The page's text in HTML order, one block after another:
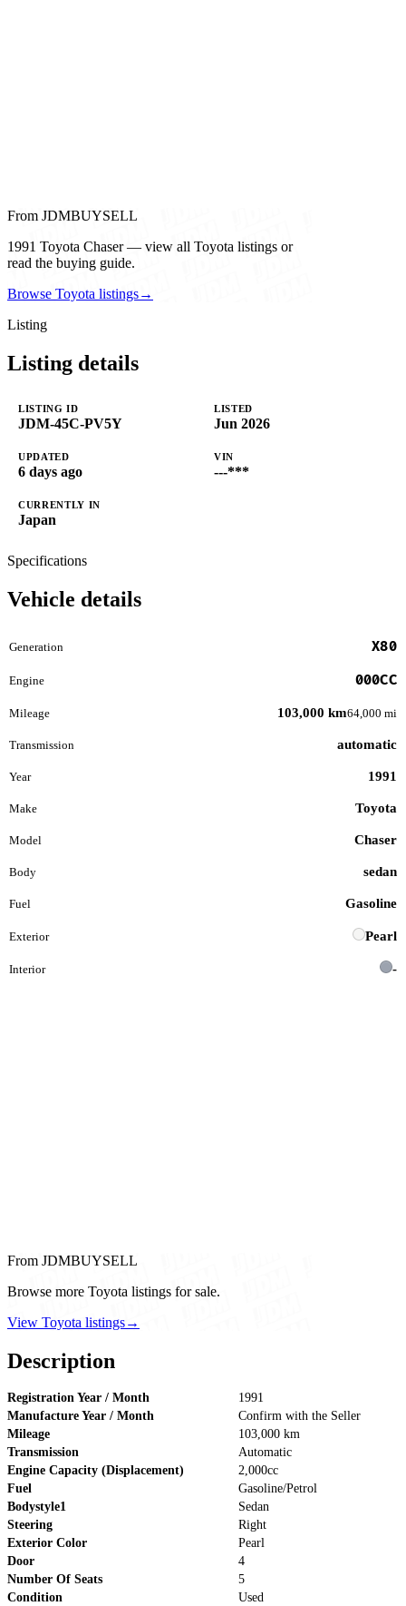
From JDMBUYSELL
1991 Toyota Chaser — view all Toyota listings or
read the buying guide.
Browse Toyota listings→
Listing
Listing details
LISTING ID
JDM-45C-PV5Y
LISTED
Jun 2026
UPDATED
6 days ago
VIN
---***
CURRENTLY IN
Japan
Specifications
Vehicle details
Generation X80
Engine 000CC
Mileage 103,000 km64,000 mi
Transmission automatic
Year 1991
Make Toyota
Model Chaser
Body sedan
Fuel Gasoline
Exterior Pearl
Interior -
From JDMBUYSELL
Browse more Toyota listings for sale.
View Toyota listings→
Description
Registration Year / Month
1991
Manufacture Year / Month
Confirm with the Seller
Mileage
103,000 km
Transmission
Automatic
Engine Capacity (Displacement)
2,000cc
Fuel
Gasoline/Petrol
Bodystyle1
Sedan
Steering
Right
Exterior Color
Pearl
Door
4
Number Of Seats
5
Condition
Used